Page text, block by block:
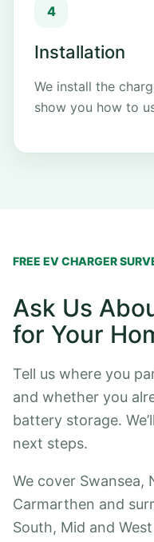
Installation
We install the
show you how to
FREE EV CHARGER
Ask Us
for Your
Tell us where you
and whether you
battery storage.
next steps.
We cover Swansea,
Carmarthen and
South, Mid and West